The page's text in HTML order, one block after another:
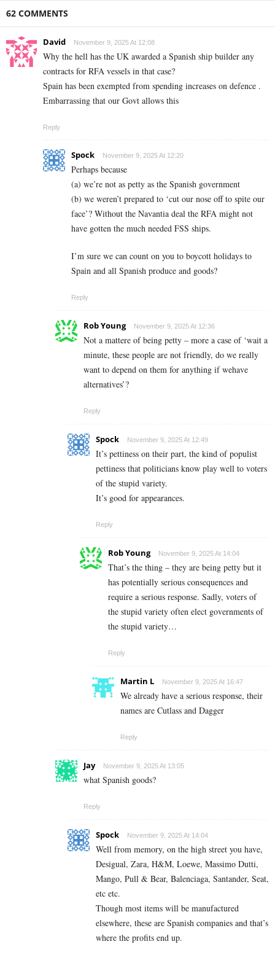
62 COMMENTS
David November 9, 2025 At 12:08
Why the hell has the UK awarded a Spanish ship builder any
contracts for RFA vessels in that case?
Spain has been exempted from spending increases on defence .
Embarrassing that our Govt allows this
Reply
Spock November 9, 2025 At 12:20
Perhaps because
(a) we’re not as petty as the Spanish government
(b) we weren’t prepared to ‘cut our nose off to spite our
face’? Without the Navantia deal the RFA might not
have gotten the much needed FSS ships.
I’m sure we can count on you to boycott holidays to
Spain and all Spanish produce and goods?
Reply
Rob Young November 9, 2025 At 12:36
Not a mattere of being petty – more a case of ‘wait a
minute, these people are not friendly, do we really
want to depend on them for anything if wehave
alternatives’?
Reply
Spock November 9, 2025 At 12:49
It’s pettiness on their part, the kind of populist
pettiness that politicians know play well to voters
of the stupid variety.
It’s good for appearances.
Reply
Rob Young November 9, 2025 At 14:04
That’s the thing – they are being petty but it
has potentially serious consequences and
require a serious response. Sadly, voters of
the stupid variety often elect governments of
the stupid variety…
Reply
Martin L November 9, 2025 At 16:47
We already have a serious response, their
names are Cutlass and Dagger
Reply
Jay November 9, 2025 At 13:05
what Spanish goods?
Reply
Spock November 9, 2025 At 14:04
Well from memory, on the high street you have,
Desigual, Zara, H&M, Loewe, Massimo Dutti,
Mango, Pull & Bear, Balenciaga, Santander, Seat,
etc etc.
Though most items will be manufactured
elsewhere, these are Spanish companies and that’s
where the profits end up.